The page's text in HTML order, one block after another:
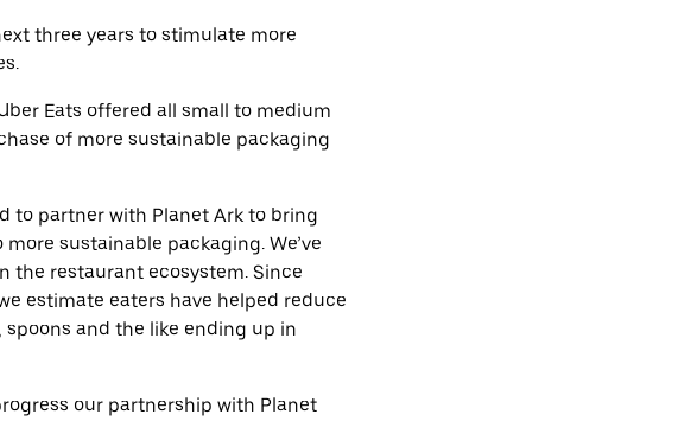
three years to stimulate more
Eats offered all small to medium
of more sustainable packaging
to partner with Planet Ark to bring
sustainable packaging. We’ve
the restaurant ecosystem. Since
estimate eaters have helped reduce
and the like ending up in
our partnership with Planet